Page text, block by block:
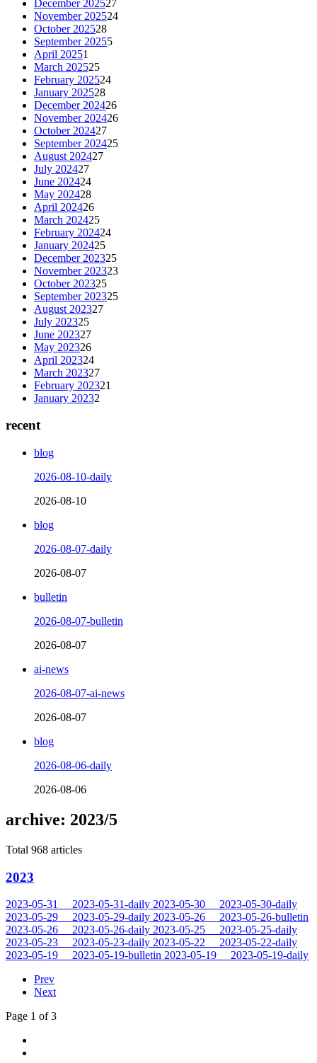
December 202527
November 202524
October 202528
September 20255
April 20251
March 202525
February 202524
January 202528
December 202426
November 202426
October 202427
September 202425
August 202427
July 202427
June 202424
May 202428
April 202426
March 202425
February 202424
January 202425
December 202325
November 202323
October 202325
September 202325
August 202327
July 202325
June 202327
May 202326
April 202324
March 202327
February 202321
January 20232
recent
blog
2026-08-10-daily
2026-08-10
blog
2026-08-07-daily
2026-08-07
bulletin
2026-08-07-bulletin
2026-08-07
ai-news
2026-08-07-ai-news
2026-08-07
blog
2026-08-06-daily
2026-08-06
archive: 2023/5
Total 968 articles
2023
2023-05-31 2023-05-31-daily 2023-05-30
2023-05-30-daily
2023-05-29
2023-05-29-daily 2023-05-26
2023-05-26-bulletin
2023-05-26
2023-05-26-daily 2023-05-25
2023-05-25-daily
2023-05-23
2023-05-23-daily 2023-05-22
2023-05-22-daily
2023-05-19
2023-05-19-bulletin 2023-05-19
2023-05-19-daily
Prev
Next
Page 1 of 3